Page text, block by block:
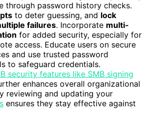
through password history checks.
to deter guessing, and lock
failures. Incorporate multi-
for added security, especially for
access. Educate users on secure
and use trusted password
to safeguard credentials.
security features like SMB signing
enhances overall organizational
reviewing and updating your
ensures they stay effective against